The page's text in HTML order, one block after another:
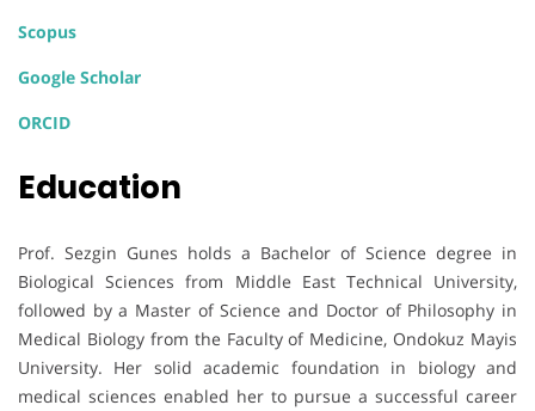
Scopus
Google Scholar
ORCID
Education
Prof. Sezgin Gunes holds a Bachelor of Science degree in
Biological Sciences from Middle East Technical University,
followed by a Master of Science and Doctor of Philosophy in
Medical Biology from the Faculty of Medicine, Ondokuz Mayis
University. Her solid academic foundation in biology and
medical sciences enabled her to pursue a successful career